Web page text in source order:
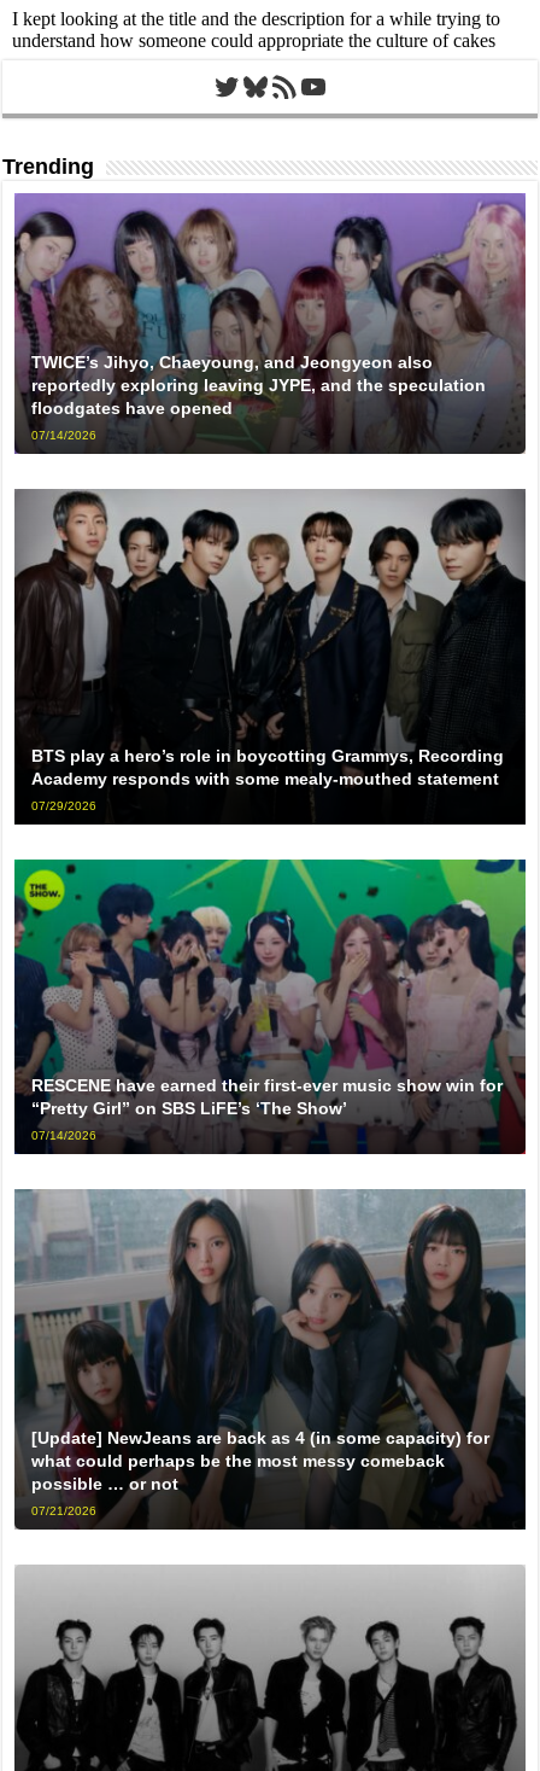
Twitter
Bluesky
RSS FeedYouTube
Trending
TWICE’s Jihyo, Chaeyoung, and Jeongyeon also
reportedly exploring leaving JYPE, and the speculation
floodgates have opened
07/14/2026
BTS play a hero’s role in boycotting Grammys, Recording
Academy responds with some mealy-mouthed statement
07/29/2026
RESCENE have earned their first-ever music show win for
“Pretty Girl” on SBS LiFE’s ‘The Show’
07/14/2026
[Update] NewJeans are back as 4 (in some capacity) for
what could perhaps be the most messy comeback
possible … or not
07/21/2026